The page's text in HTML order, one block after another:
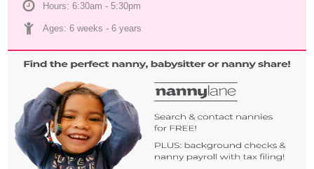
Hours: 6:30am - 5:30pm
Ages: 6 weeks - 6 years